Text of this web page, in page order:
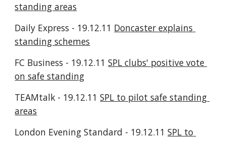
standing areas
Daily Express - 19.12.11 Doncaster explains
standing schemes
FC Business - 19.12.11 SPL clubs' positive vote
on safe standing
TEAMtalk - 19.12.11 SPL to pilot safe standing
areas
London Evening Standard - 19.12.11 SPL to